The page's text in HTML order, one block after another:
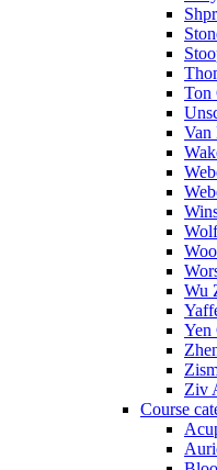
Ton
Van
Wu
Yen
Ziv
Course